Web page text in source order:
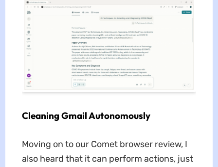
Cleaning Gmail Autonomously
Moving on to our Comet browser review, I
also heard that it can perform actions, just